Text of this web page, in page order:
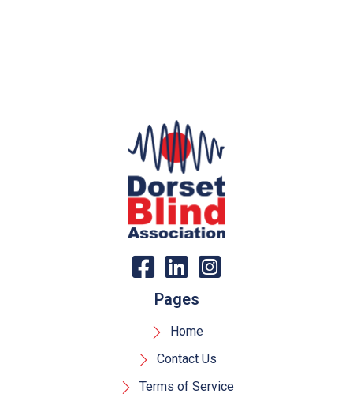
Pages
Home
Contact Us
Terms of Service